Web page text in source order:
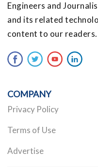
Engineers and
and its related
content to our readers.
COMPANY
Privacy Policy
Terms of Use
Advertise